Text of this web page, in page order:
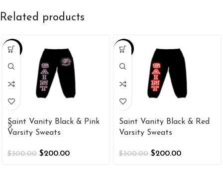
Related products
-33%
Saint Vanity Black & Pink
Varsity Sweats
$300.00 $200.00
-33%
Saint Vanity Black & Red
Varsity Sweats
$300.00 $200.00